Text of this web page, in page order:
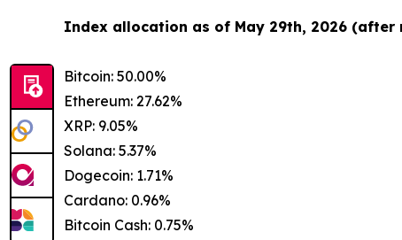
Index allocation as of May 29th, 2026 (after
Bitcoin: 50.00%
Ethereum: 27.62%
XRP: 9.05%
Solana: 5.37%
Dogecoin: 1.71%
Cardano: 0.96%
Bitcoin Cash: 0.75%